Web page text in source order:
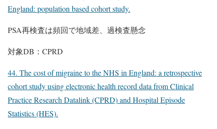
England: population based cohort study.
PSA再検査は頻回で地域差、過検査懸念
対象DB：CPRD
44. The cost of migraine to the NHS in England: a retrospective
cohort study using electronic health record data from Clinical
Practice Research Datalink (CPRD) and Hospital Episode
Statistics (HES).